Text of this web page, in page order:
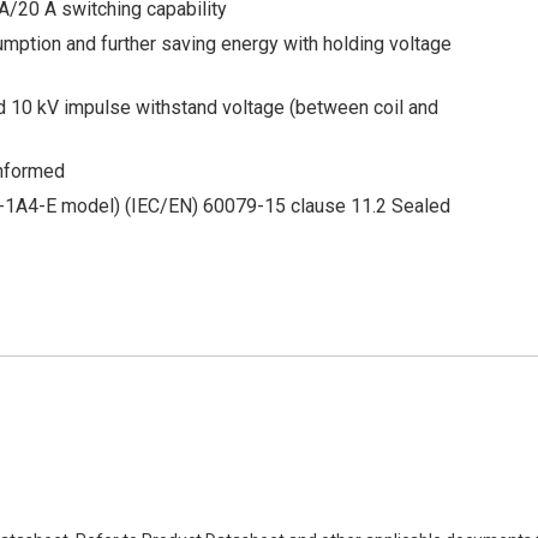
20 A switching capability
and further saving energy with holding voltage
10 kV impulse withstand voltage (between coil and
E model) (IEC/EN) 60079-15 clause 11.2 Sealed